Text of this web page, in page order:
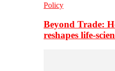
Policy
Beyond Trade:
reshapes life-